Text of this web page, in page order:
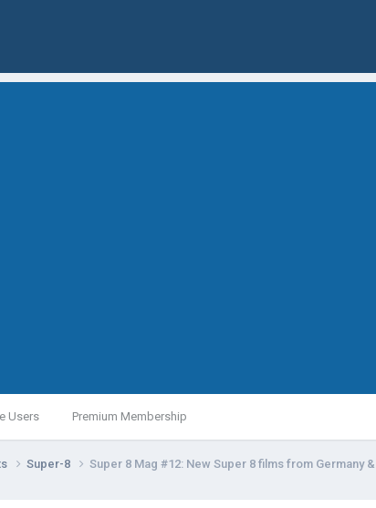
Users Premium Membership
Super-8 Super 8 Mag #12: New Super 8 films from Germany